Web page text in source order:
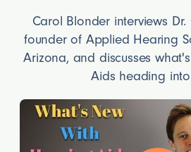
Carol Blonder interviews
founder of Applied Hearing
Arizona, and discusses
Aids heading